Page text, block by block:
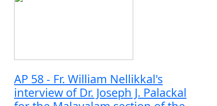
AP 58 - Fr. William Nellikkal's
interview of Dr. Joseph J. Palackal